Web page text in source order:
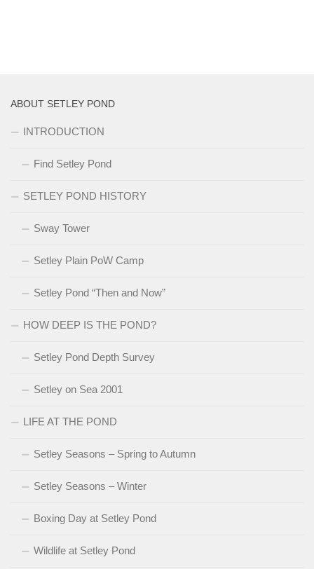
ABOUT SETLEY POND
INTRODUCTION
Find Setley Pond
SETLEY POND HISTORY
Sway Tower
Setley Plain PoW Camp
Setley Pond “Then and Now”
HOW DEEP IS THE POND?
Setley Pond Depth Survey
Setley on Sea 2001
LIFE AT THE POND
Setley Seasons – Spring to Autumn
Setley Seasons – Winter
Boxing Day at Setley Pond
Wildlife at Setley Pond